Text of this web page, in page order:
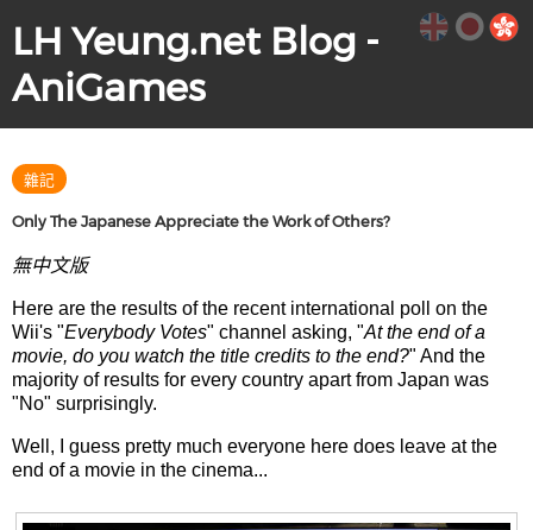
LH Yeung.net Blog -
AniGames
雜記
Only The Japanese Appreciate the Work of Others?
無中文版
Here are the results of the recent international poll on the
Wii's "Everybody Votes" channel asking, "At the end of a
movie, do you watch the title credits to the end?" And the
majority of results for every country apart from Japan was
"No" surprisingly.
Well, I guess pretty much everyone here does leave at the
end of a movie in the cinema...